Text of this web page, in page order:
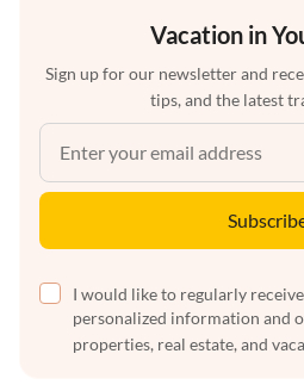
Vacation in
Sign up for our newsletter and
tips, and the latest
I would like to regularly
personalized information and
properties, real estate, and